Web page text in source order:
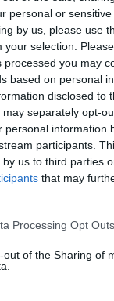
personal or
by us, please use
your selection.
processed you may
based on personal
disclosed to
separately opt-
personal information
participants.
us to third parties
that may
Processing Opt Outs
out of the Sharing of
IL